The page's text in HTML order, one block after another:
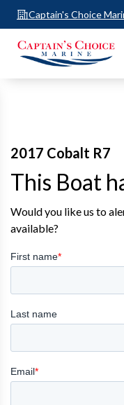
Captain's Choice
2017 Cobalt R7
This Boat
Would you like us to
available?